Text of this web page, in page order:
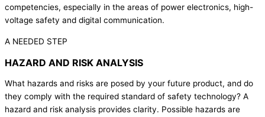
competencies, especially in the areas of power electronics, high-
voltage safety and digital communication.
A NEEDED STEP
HAZARD AND RISK ANALYSIS
What hazards and risks are posed by your future product, and do
they comply with the required standard of safety technology? A
hazard and risk analysis provides clarity. Possible hazards are